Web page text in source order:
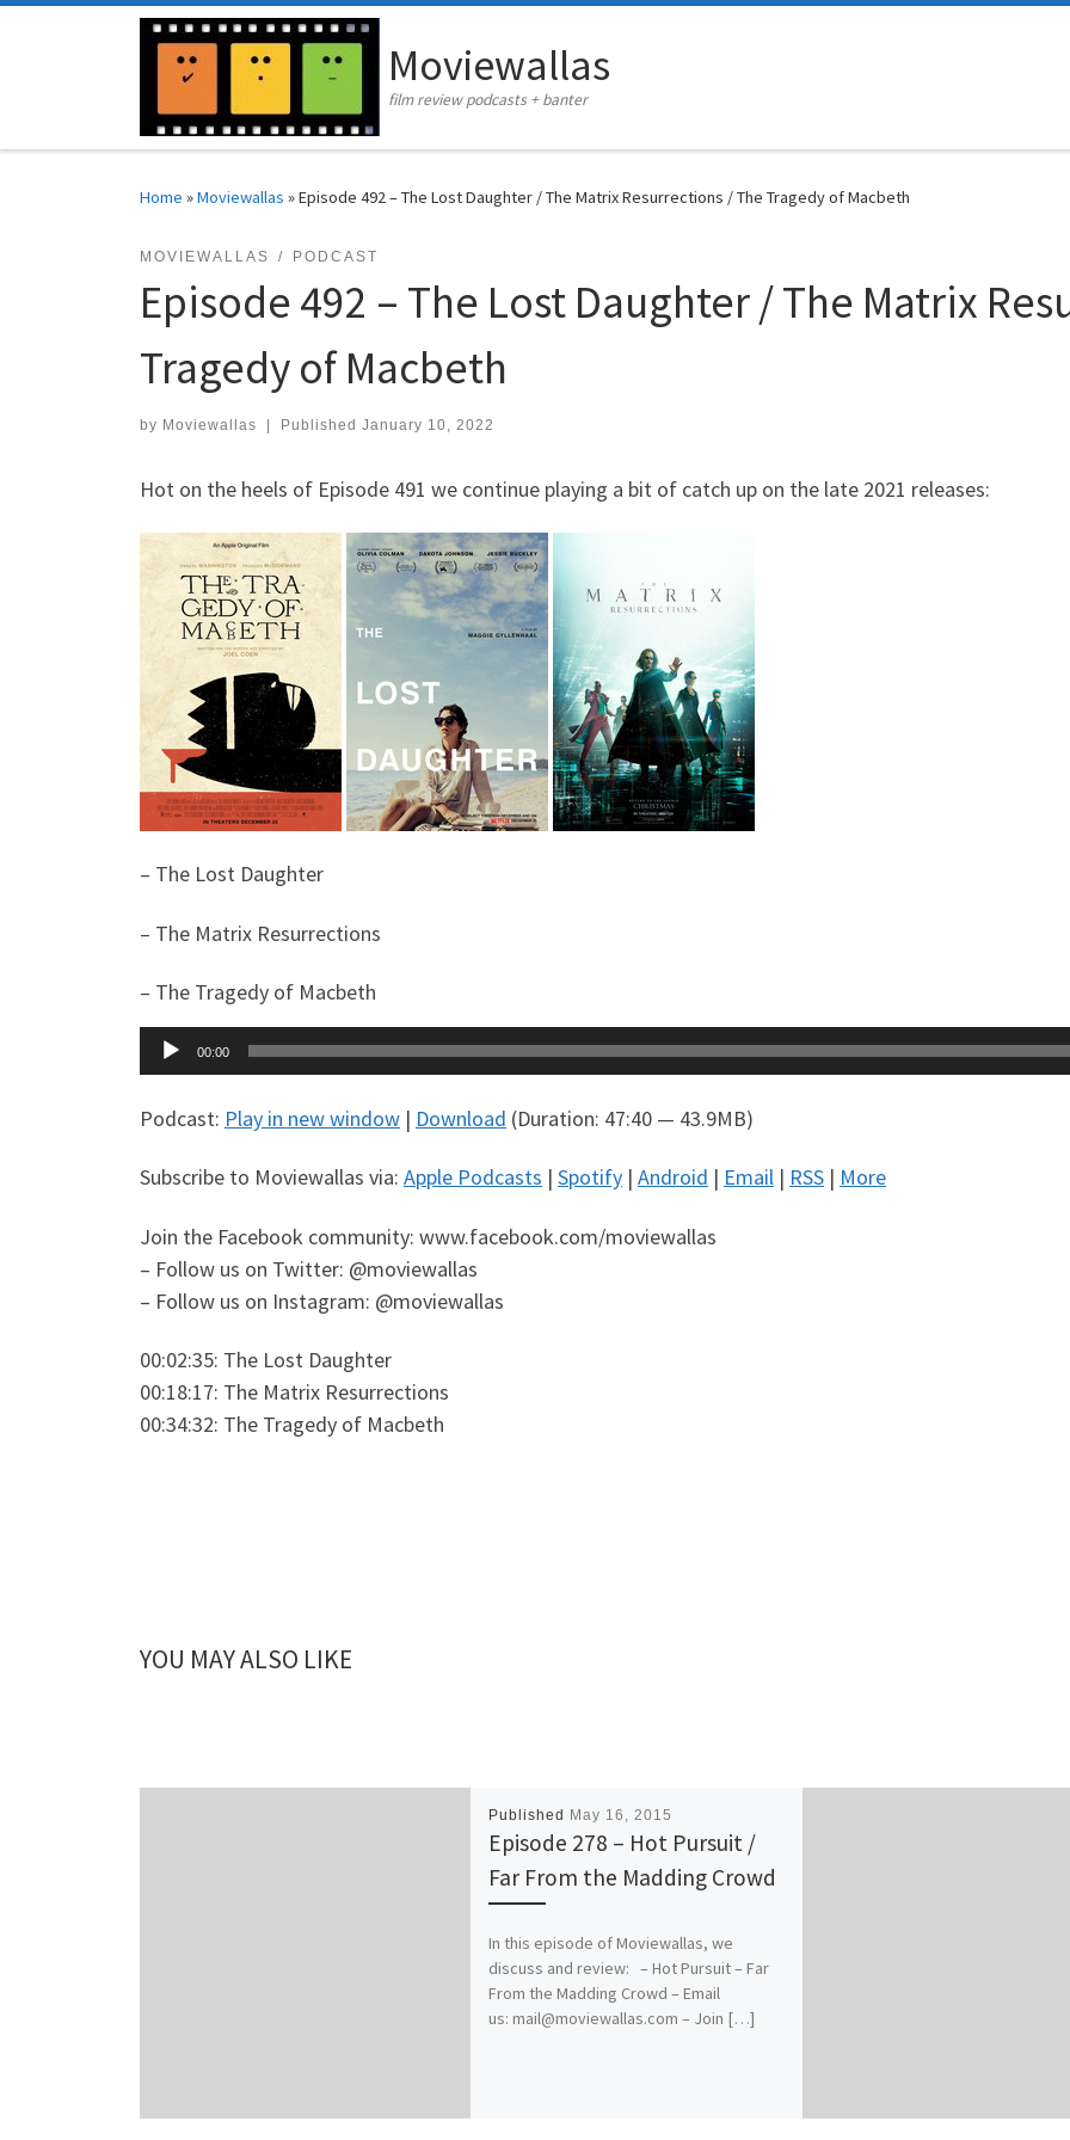
Moviewallas
film review podcasts + banter
Home »Moviewallas »Episode 492 – The Lost Daughter / The Matrix Resurrections / The Tragedy of Macbeth
MOVIEWALLAS PODCAST
Episode 492 – The Lost Daughter / The Matrix
Tragedy of Macbeth
by Moviewallas Published January 10, 2022
Hot on the heels of Episode 491 we continue playing a bit of catch up on the late 2021 releases:
– The Lost Daughter
– The Matrix Resurrections
– The Tragedy of Macbeth
Audio
Player
00:00
Podcast: Play in new window | Download (Duration: 47:40 — 43.9MB)
Subscribe to Moviewallas via: Apple Podcasts | Spotify | Android | Email | RSS | More
Join the Facebook community: www.facebook.com/moviewallas
– Follow us on Twitter: @moviewallas
– Follow us on Instagram: @moviewallas
00:02:35: The Lost Daughter
00:18:17: The Matrix Resurrections
00:34:32: The Tragedy of Macbeth
YOU MAY ALSO LIKE
Published May 16, 2015
Episode 278 – Hot Pursuit /
Far From the Madding Crowd
In this episode of Moviewallas, we
discuss and review: – Hot Pursuit – Far
From the Madding Crowd – Email
us: mail@moviewallas.com – Join […]